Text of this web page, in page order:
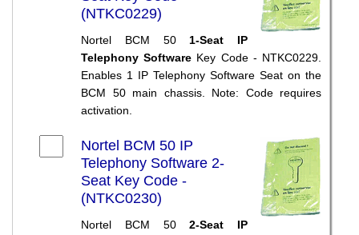
(NTKC0229)
Nortel BCM 50 1-Seat IP
Telephony Software Key Code - NTKC0229.
Enables 1 IP Telephony Software Seat on the
BCM 50 main chassis. Note: Code requires
activation.
Nortel BCM 50 IP
Telephony Software 2-
Seat Key Code -
(NTKC0230)
Nortel BCM 502-Seat IP